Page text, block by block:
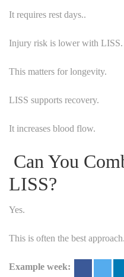
It requires rest days..
Injury risk is lower with LISS.
This matters for longevity.
LISS supports recovery.
It increases blood flow.
Can You
LISS?
Yes.
This is often the best approach.
Example week: